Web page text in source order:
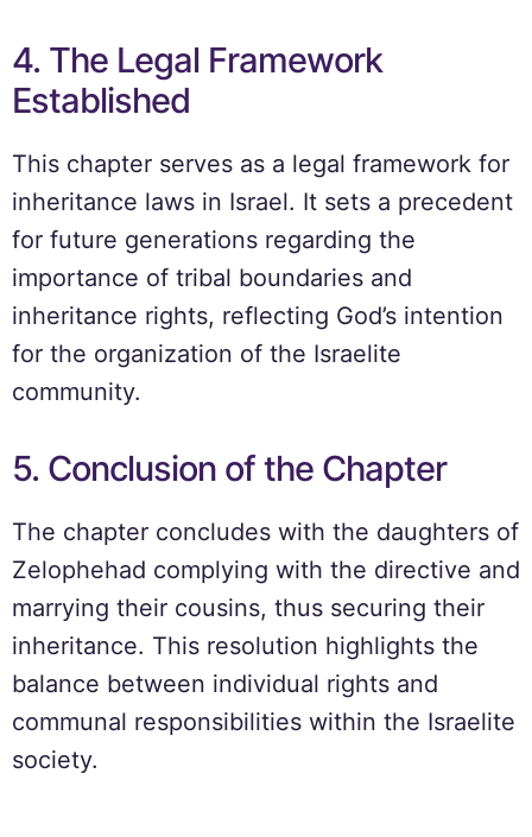
4. The Legal Framework
Established
This chapter serves as a legal framework for
inheritance laws in Israel. It sets a precedent
for future generations regarding the
importance of tribal boundaries and
inheritance rights, reflecting God’s intention
for the organization of the Israelite
community.
5. Conclusion of the Chapter
The chapter concludes with the daughters of
Zelophehad complying with the directive and
marrying their cousins, thus securing their
inheritance. This resolution highlights the
balance between individual rights and
communal responsibilities within the Israelite
society.